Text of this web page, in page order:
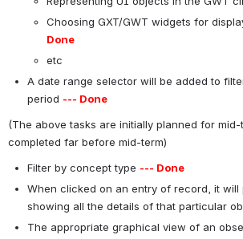
Choosing GXT/GWT widgets for
Done
etc
A date range selector will be added to
period --- Done
(The above tasks are initially planned for
completed far before mid-term)
Filter by concept type --- Done
When clicked on an entry of record, it will
showing all the details of that particular
The appropriate graphical view of an